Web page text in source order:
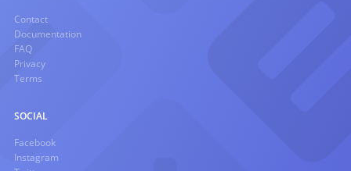
Contact
Documentation
FAQ
Privacy
Terms
SOCIAL
Facebook
Instagram